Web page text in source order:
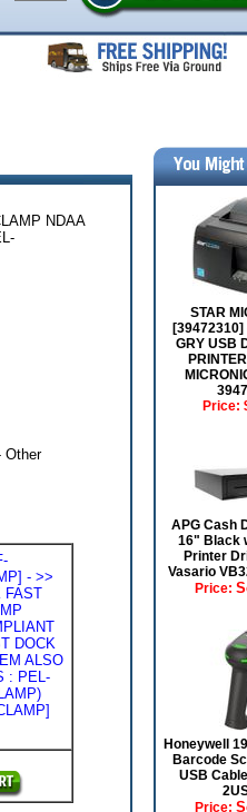
NDAA
Other
- >>
FAST
DOCK
ALSO
: PEL-
STAR
[39472310]
GRY USB
Price:
APG Cash
16" Black
Printer
Vasario
Price:
Honeywell
Barcode
USB
Price: